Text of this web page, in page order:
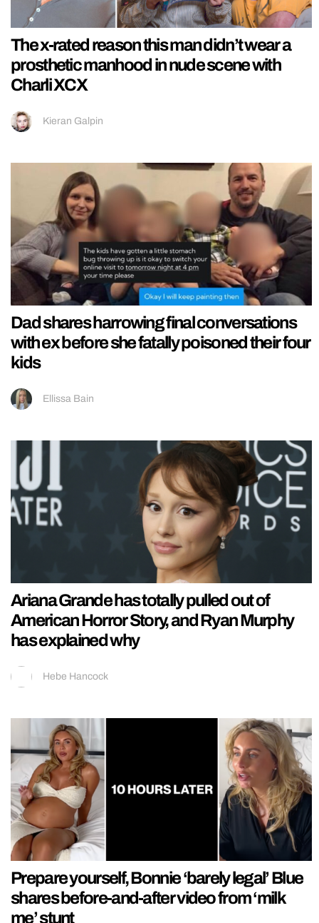
The x-rated reason this man didn’t wear a
prosthetic manhood in nude scene with
Charli XCX
Kieran Galpin
Dad shares harrowing final conversations
with ex before she fatally poisoned their four
kids
Ellissa Bain
Ariana Grande has totally pulled out of
American Horror Story, and Ryan Murphy
has explained why
Hebe Hancock
Prepare yourself, Bonnie ‘barely legal’ Blue
shares before-and-after video from ‘milk
me’ stunt